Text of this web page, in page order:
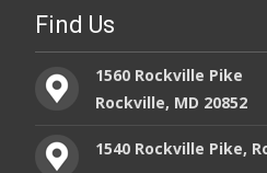
Find Us
1560 Rockville Pike
Rockville, MD 20852
1540 Rockville Pike,